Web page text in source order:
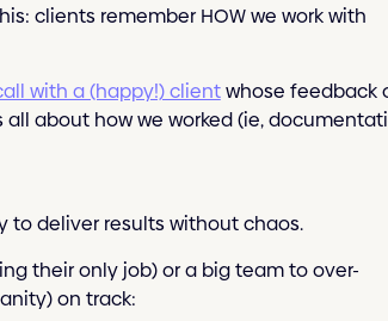
clients remember HOW we work with
with a (happy!) clientwhose feedback
about how we worked (ie,
to deliver results without chaos.
their only job) or a big team to over-
on track: